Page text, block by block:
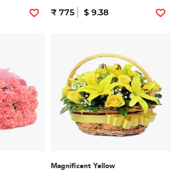
₹ 775 $ 9.38
Magnificent Yellow